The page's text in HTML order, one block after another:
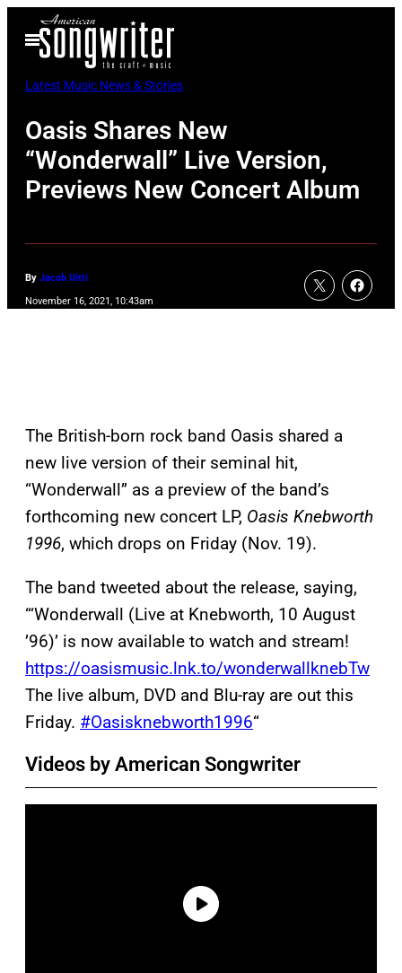
Open
Menu
Latest Music News & Stories
Oasis Shares New
“Wonderwall” Live Version,
Previews New Concert Album
By Jacob Uitti
November 16, 2021, 10:43am
The British-born rock band Oasis shared a
new live version of their seminal hit,
“Wonderwall” as a preview of the band’s
forthcoming new concert LP, Oasis Knebworth
1996, which drops on Friday (Nov. 19).
The band tweeted about the release, saying,
“‘Wonderwall (Live at Knebworth, 10 August
’96)’ is now available to watch and stream!
https://oasismusic.lnk.to/wonderwallknebTw
The live album, DVD and Blu-ray are out this
Friday. #Oasisknebworth1996“
Videos by American Songwriter